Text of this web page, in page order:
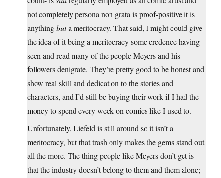
not completely persona non grata is proof-positive it is
anythingbuta meritocracy. That said, I might could give
the idea of it being a meritocracy some credence having
seen and read many of the people Meyers and his
followers denigrate. They’re pretty good to be honest and
show real skill and dedication to the stories and
characters, and I’d still be buying their work if I had the
money to spend every week on comics like I used to.
Unfortunately, Liefeld is still around so it isn’t a
meritocracy, but that trash only makes the gems stand out
all the more. The thing people like Meyers don’t get is
that the industry doesn’t belong to them and them alone;